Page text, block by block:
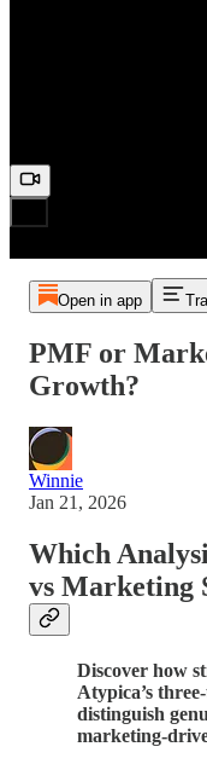
Open in app
PMF or
Growth?
Winnie
Jan 21, 2026
Which
vs Marketing
Discover how
Atypica’s
distinguish
marketing-